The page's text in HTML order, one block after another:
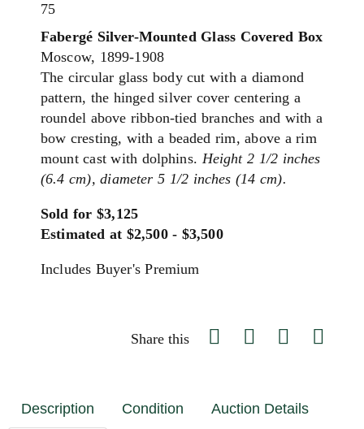
75
Fabergé Silver-Mounted Glass Covered Box
Moscow, 1899-1908
The circular glass body cut with a diamond
pattern, the hinged silver cover centering a
roundel above ribbon-tied branches and with a
bow cresting, with a beaded rim, above a rim
mount cast with dolphins. Height 2 1/2 inches
(6.4 cm), diameter 5 1/2 inches (14 cm).
Sold for $3,125
Estimated at $2,500 - $3,500
Includes Buyer's Premium
Share this
Description Condition Auction Details